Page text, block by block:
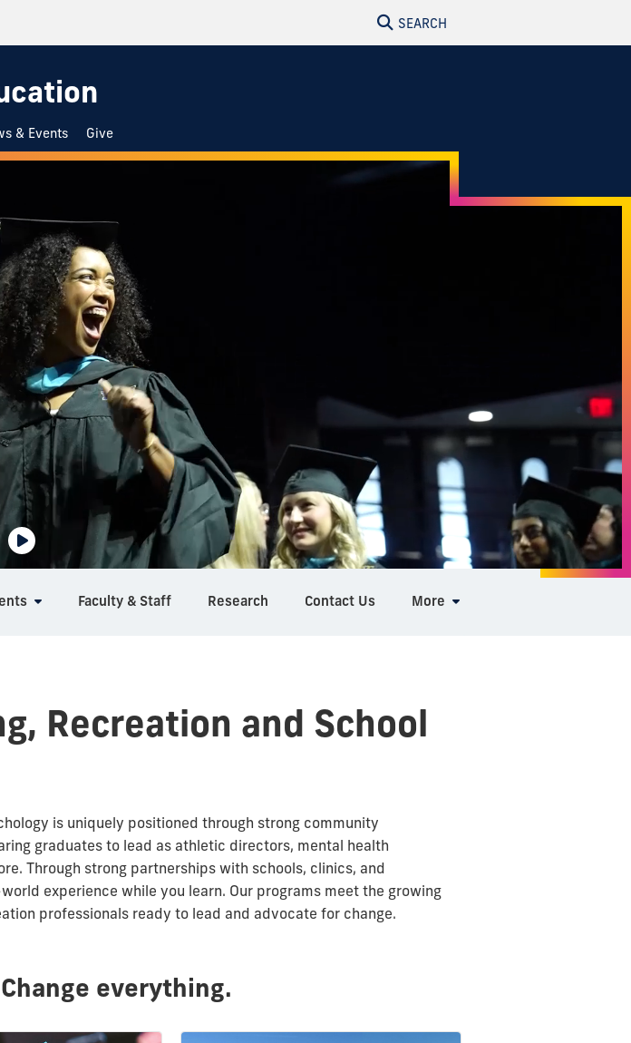
SEARCH
& Events Give
Faculty & Staff Research Contact Us More
Recreation and School
is uniquely positioned through strong community
graduates to lead as athletic directors, mental health
Through strong partnerships with schools, clinics, and
experience while you learn. Our programs meet the growing
professionals ready to lead and advocate for change.
everything.